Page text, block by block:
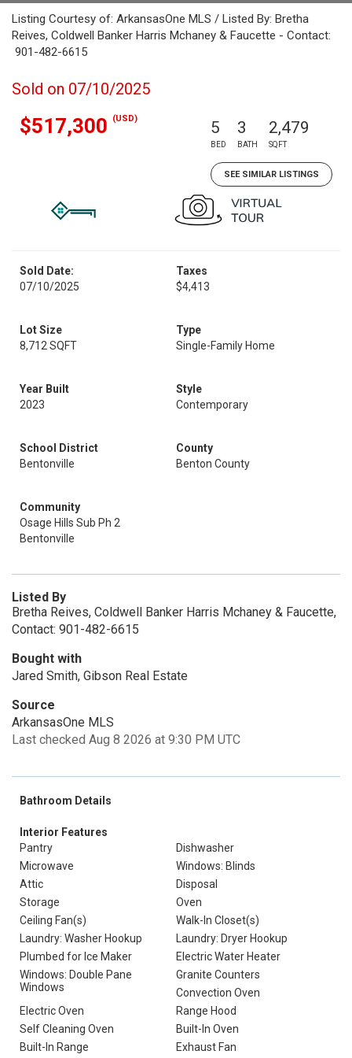
Listing Courtesy of: ArkansasOne MLS / Listed By: Bretha
Reives, Coldwell Banker Harris Mchaney & Faucette - Contact:
901-482-6615
Sold on 07/10/2025
$517,300 (USD) 5
BED
3
BATH
2,479
SQFT
SEE SIMILAR LISTINGS
Sold Date:
07/10/2025
Taxes
$4,413
Lot Size
8,712 SQFT
Type
Single-Family Home
Year Built
2023
Style
Contemporary
School District
Bentonville
County
Benton County
Community
Osage Hills Sub Ph 2
Bentonville
Listed By
Bretha Reives, Coldwell Banker Harris Mchaney & Faucette,
Contact: 901-482-6615
Bought with
Jared Smith, Gibson Real Estate
Source
ArkansasOne MLS
Last checked Aug 8 2026 at 9:30 PM UTC
Bathroom Details
Interior Features
Pantry
Dishwasher
Microwave
Windows: Blinds
Attic
Disposal
Storage
Oven
Ceiling Fan(s)
Walk-In Closet(s)
Laundry: Washer Hookup
Laundry: Dryer Hookup
Plumbed for Ice Maker
Electric Water Heater
Windows: Double Pane
Windows
Granite Counters
Convection Oven
Electric Oven
Range Hood
Self Cleaning Oven
Built-In Oven
Built-In Range
Exhaust Fan